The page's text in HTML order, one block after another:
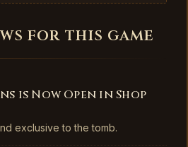
for this game
is Now Open in Shop
exclusive to the tomb.